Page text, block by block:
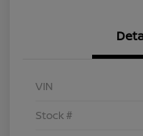
VIN
Stock #